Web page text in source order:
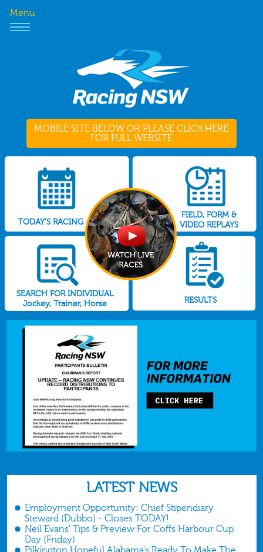
Menu
MOBILE SITE BELOW OR PLEASE CLICK HERE
FOR FULL WEBSITE
TODAY'S RACING
FIELD, FORM &
VIDEO REPLAYS
SEARCH FOR INDIVIDUAL
Jockey, Trainer, Horse
RESULTS